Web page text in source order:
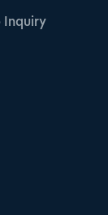
Inquiry